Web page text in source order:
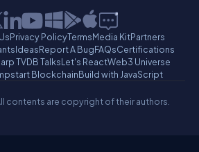
Privacy PolicyTermsMedia KitPartners
IdeasReport A BugFAQsCertifications
TVDB TalksLet's ReactWeb3 Universe
BlockchainBuild with JavaScript
contents are copyright of their authors.